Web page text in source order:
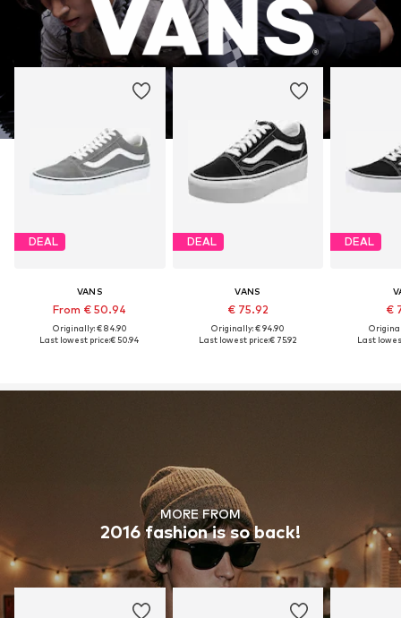
DEAL
VANS
From € 50.94
Originally: € 84.90
Last lowest price:€ 50.94
DEAL
VANS
€ 75.92
Originally: € 94.90
Last lowest price:€ 75.92
DEAL
€
Last
MORE FROM
2016 fashion is so back!